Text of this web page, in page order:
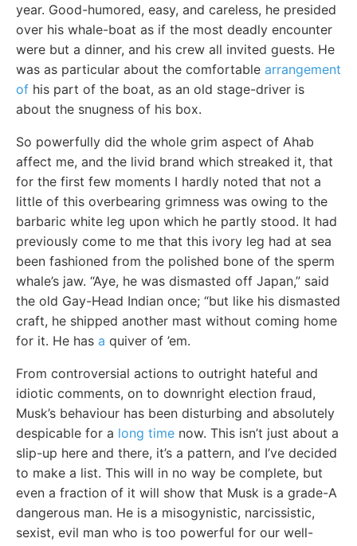
year. Good-humored, easy, and careless, he presided
over his whale-boat as if the most deadly encounter
were but a dinner, and his crew all invited guests. He
was as particular about the comfortable arrangement
of his part of the boat, as an old stage-driver is
about the snugness of his box.
So powerfully did the whole grim aspect of Ahab
affect me, and the livid brand which streaked it, that
for the first few moments I hardly noted that not a
little of this overbearing grimness was owing to the
barbaric white leg upon which he partly stood. It had
previously come to me that this ivory leg had at sea
been fashioned from the polished bone of the sperm
whale’s jaw. “Aye, he was dismasted off Japan,” said
the old Gay-Head Indian once; “but like his dismasted
craft, he shipped another mast without coming home
for it. He has a quiver of ’em.
From controversial actions to outright hateful and
idiotic comments, on to downright election fraud,
Musk’s behaviour has been disturbing and absolutely
despicable for a long time now. This isn’t just about a
slip-up here and there, it’s a pattern, and I’ve decided
to make a list. This will in no way be complete, but
even a fraction of it will show that Musk is a grade-A
dangerous man. He is a misogynistic, narcissistic,
sexist, evil man who is too powerful for our well-